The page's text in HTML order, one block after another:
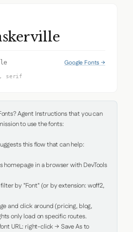
Google Fonts →
serif
Agent Instructions that you can
to use the fonts:
this flow that can help:
homepage in a browser with DevTools
by "Font" (or by extension: woff2,
and click around (pricing, blog,
only load on specific routes.
URL: right-click → Save As to